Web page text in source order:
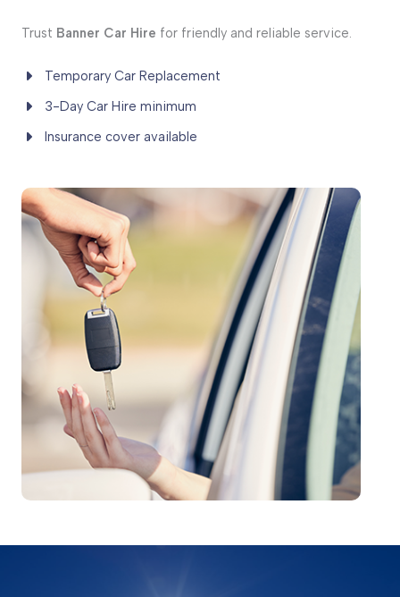
Trust Banner Car Hire for friendly and reliable service.
Temporary Car Replacement
3-Day Car Hire minimum
Insurance cover available